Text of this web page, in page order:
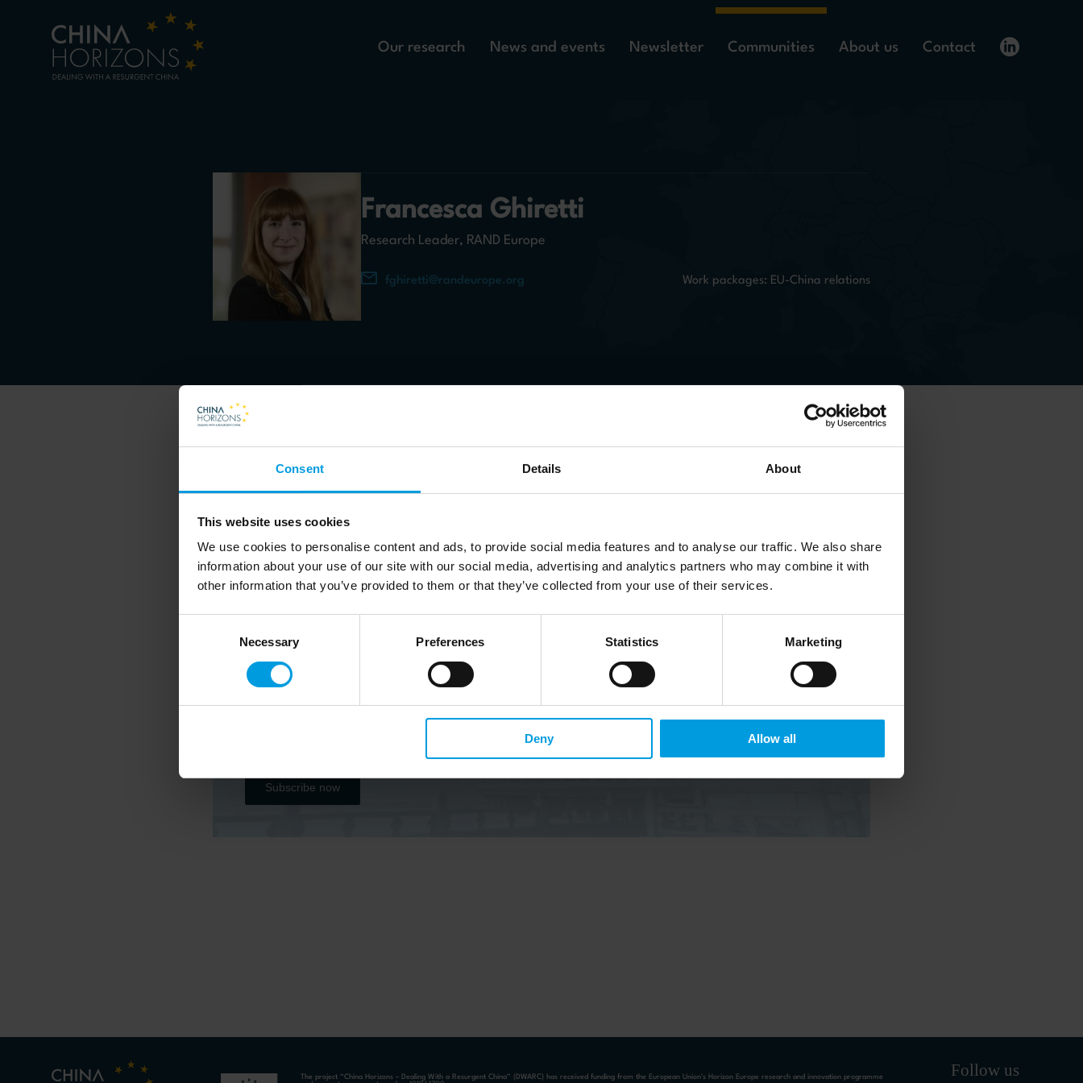
Consent Details About
This website uses cookies
We use cookies to personalise content and ads, to provide social media features and to analyse our traffic. We also share
information about your use of our site with our social media, advertising and analytics partners who may combine it with
other information that you’ve provided to them or that they’ve collected from your use of their services.
Necessary Preferences Statistics Marketing
Deny Allow all
Our research News and events Newsletter Communities About us Contact
Francesca Ghiretti
Research Leader, RAND Europe
fghiretti@randeurope.org Work packages: EU-China relations
Francesca Ghiretti is an expert in economic security, China’s foreign policy, and Europe-China relations.
Newsletter
Do you want to keep up to date on Chinese affairs and EU-China relations?
Please subscribe below to the China Horizons quarterly Newsletter to receive timely updates on
all the project’s recent publications, news, and upcoming events.
Subscribe now
The project “China Horizons – Dealing With a Resurgent China” (DWARC) has received funding from the European Union’s Horizon Europe research and innovation programme
Follow us